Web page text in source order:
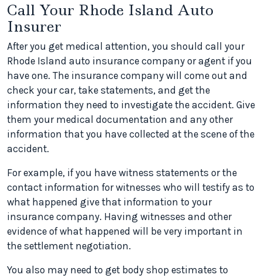
Call Your Rhode Island Auto
Insurer
After you get medical attention, you should call your
Rhode Island auto insurance company or agent if you
have one. The insurance company will come out and
check your car, take statements, and get the
information they need to investigate the accident. Give
them your medical documentation and any other
information that you have collected at the scene of the
accident.
For example, if you have witness statements or the
contact information for witnesses who will testify as to
what happened give that information to your
insurance company. Having witnesses and other
evidence of what happened will be very important in
the settlement negotiation.
You also may need to get body shop estimates to